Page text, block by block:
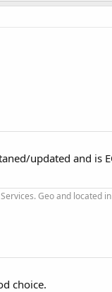
updated and is
Geo and located
choice.